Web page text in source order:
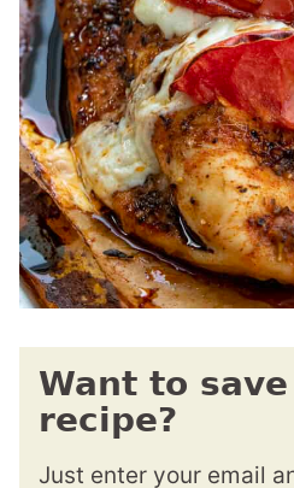
Want to
recipe?
Just enter your email